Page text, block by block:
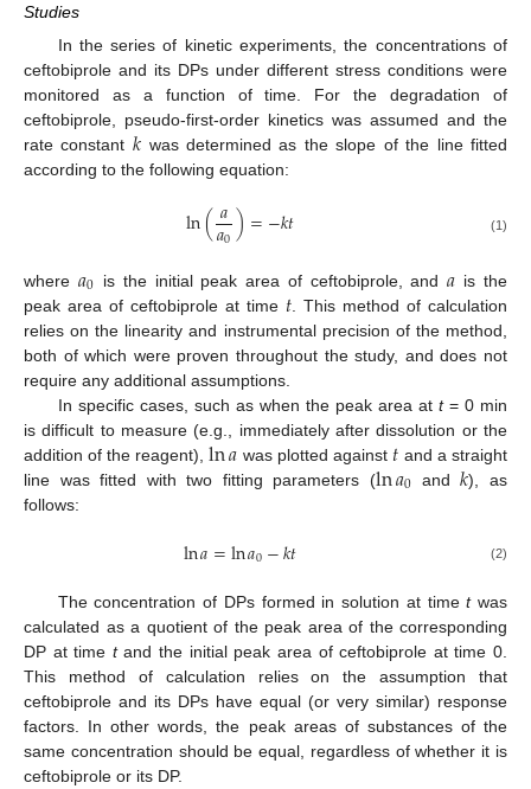
Studies
In the series of kinetic experiments, the concentrations of
ceftobiprole and its DPs under different stress conditions were
monitored as a function of time. For the degradation of
ceftobiprole, pseudo-first-order kinetics was assumed and the
rate constant 𝑘 was determined as the slope of the line fitted
according to the following equation:
ln(𝑎
𝑎0)=−𝑘𝑡 (1)
where 𝑎0 is the initial peak area of ceftobiprole, and𝑎 is the
peak area of ceftobiprole at time 𝑡 . This method of calculation
relies on the linearity and instrumental precision of the method,
both of which were proven throughout the study, and does not
require any additional assumptions.
In specific cases, such as when the peak area at t= 0 min
is difficult to measure (e.g., immediately after dissolution or the
addition of the reagent),ln𝑎 was plotted against 𝑡 and a straight
line was fitted with two fitting parameters (ln𝑎0 and𝑘), as
follows:
ln𝑎=ln𝑎0−𝑘𝑡 (2)
The concentration of DPs formed in solution at timetwas
calculated as a quotient of the peak area of the corresponding
DP at time tand the initial peak area of ceftobiprole at time 0.
This method of calculation relies on the assumption that
ceftobiprole and its DPs have equal (or very similar) response
factors. In other words, the peak areas of substances of the
same concentration should be equal, regardless of whether it is
ceftobiprole or its DP.